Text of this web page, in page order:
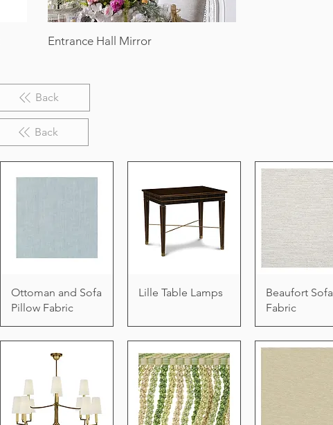
Entrance Hall Mirror
Back
Back
Ottoman and Sofa
Pillow Fabric
Lille Table Lamps
Beaufort Sofa
Fabric